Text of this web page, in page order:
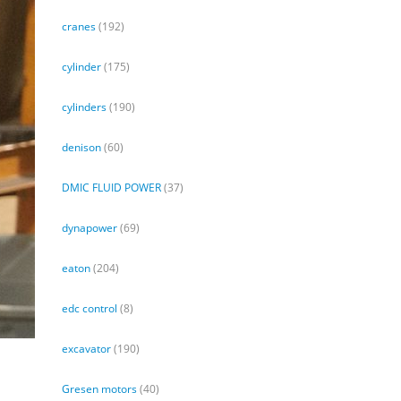
cranes(192)
cylinder(175)
cylinders(190)
denison(60)
DMIC FLUID POWER(37)
dynapower(69)
eaton(204)
edc control (8)
excavator(190)
Gresen motors(40)